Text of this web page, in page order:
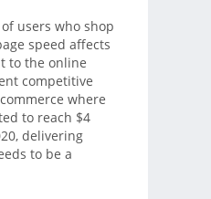
users who shop
speed affects
to the online
competitive
where
to reach $4
delivering
to be a